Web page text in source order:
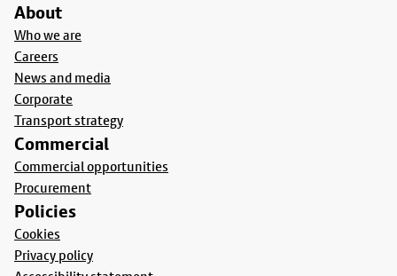
About
Who we are
Careers
News and media
Corporate
Transport strategy
Commercial
Commercial opportunities
Procurement
Policies
Cookies
Privacy policy